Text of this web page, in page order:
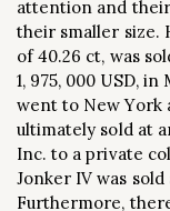
attention and
their smaller size.
of 40.26 ct, was
1, 975, 000 USD,
went to New York
ultimately sold at
Inc. to a private
Jonker IV was sold
Furthermore,